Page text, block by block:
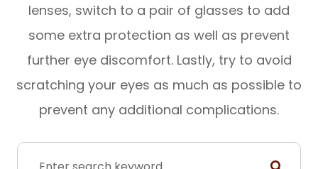
lenses, switch to a pair of glasses to add
some extra protection as well as prevent
further eye discomfort. Lastly, try to avoid
scratching your eyes as much as possible to
prevent any additional complications.